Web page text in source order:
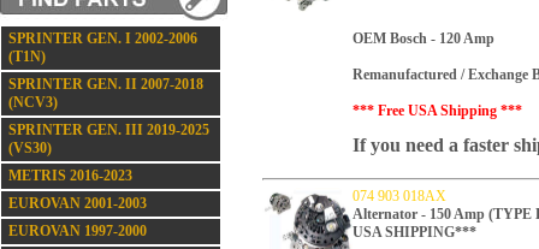
SPRINTER GEN. I 2002-2006
(T1N)
SPRINTER GEN. II 2007-2018
(NCV3)
SPRINTER GEN. III 2019-2025
(VS30)
METRIS 2016-2023
EUROVAN 2001-2003
EUROVAN 1997-2000
OEM Bosch - 120 Amp
Remanufactured / Exchange
*** Free USA Shipping ***
If you need a faster
074 903 018AX
Alternator - 150 Amp
USA SHIPPING***